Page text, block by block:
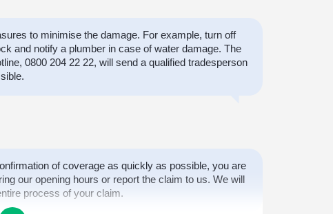
to minimise the damage. For example, turn off
and notify a plumber in case of water damage. The
0800 204 22 22, will send a qualified tradesperson
of coverage as quickly as possible, you are
our opening hours or report the claim to us. We will
process of your claim.